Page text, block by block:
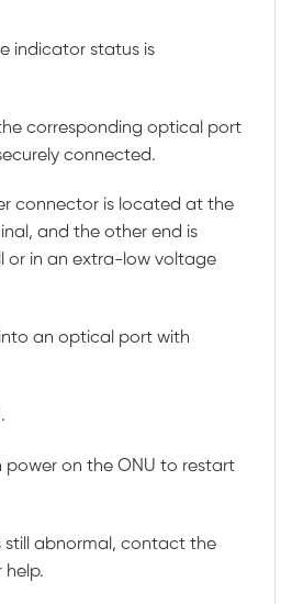
indicator status is
corresponding optical port
connected.
connector is located at the
and the other end is
or in an extra-low voltage
an optical port with
power on the ONU to restart
still abnormal, contact the
help.